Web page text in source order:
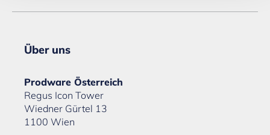
Über uns
Prodware Österreich
Regus Icon Tower
Wiedner Gürtel 13
1100 Wien